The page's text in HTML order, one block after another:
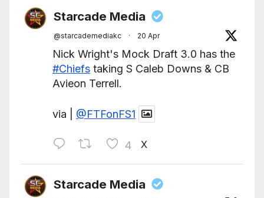
Starcade Media
@starcademediakc · 20 Apr
Nick Wright's Mock Draft 3.0 has the
#Chiefs taking S Caleb Downs & CB
Avieon Terrell.
via | @FTFonFS1
4 X
Starcade Media